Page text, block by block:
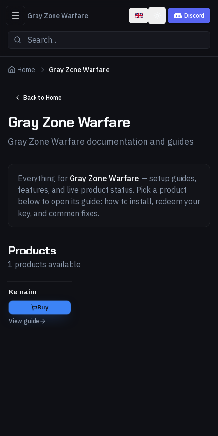
Gray Zone Warfare Toggle theme
Discord
Home Gray Zone Warfare
Back to Home
Gray Zone Warfare
Gray Zone Warfare documentation and guides
Everything for Gray Zone Warfare — setup guides,
features, and live product status. Pick a product
below to open its guide: how to install, redeem your
key, and common fixes.
Products
1 products available
Kernaim
Buy
View guide